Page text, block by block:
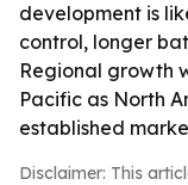
development is
control, longer
Regional growth
Pacific as North
established
Disclaimer: This